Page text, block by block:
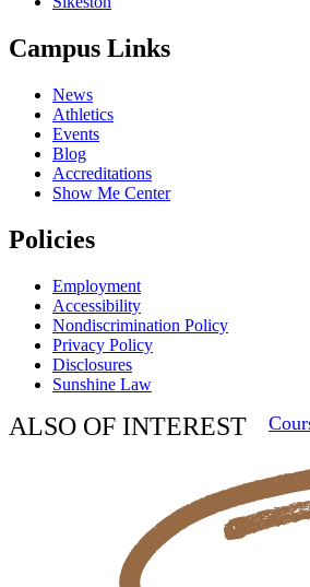
Campus Links
News
Athletics
Events
Blog
Accreditations
Show Me Center
Policies
Employment
Accessibility
Nondiscrimination Policy
Privacy Policy
Disclosures
Sunshine Law
ALSO OF INTEREST